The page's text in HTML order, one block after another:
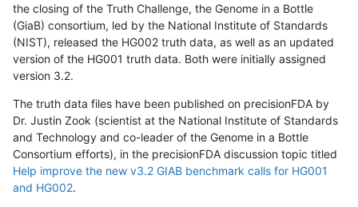
the closing of the Truth Challenge, the Genome in a Bottle
(GiaB) consortium, led by the National Institute of Standards
(NIST), released the HG002 truth data, as well as an updated
version of the HG001 truth data. Both were initially assigned
version 3.2.
The truth data files have been published on precisionFDA by
Dr. Justin Zook (scientist at the National Institute of Standards
and Technology and co-leader of the Genome in a Bottle
Consortium efforts), in the precisionFDA discussion topic titled
Help improve the new v3.2 GIAB benchmark calls for HG001
and HG002.